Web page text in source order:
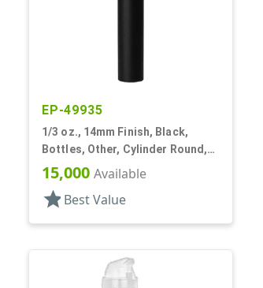
EP-49935
1/3 oz., 14mm Finish, Black,
Bottles, Other, Cylinder Round,
Matte
15,000 Available
star Best Value